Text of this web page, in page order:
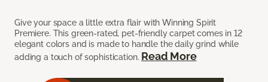
Give your space a little extra flair with Winning Spirit
Premiere. This green-rated, pet-friendly carpet comes in 12
elegant colors and is made to handle the daily grind while
adding a touch of sophistication. Read More